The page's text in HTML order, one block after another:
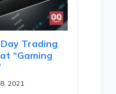
Trading
“Gaming
2021